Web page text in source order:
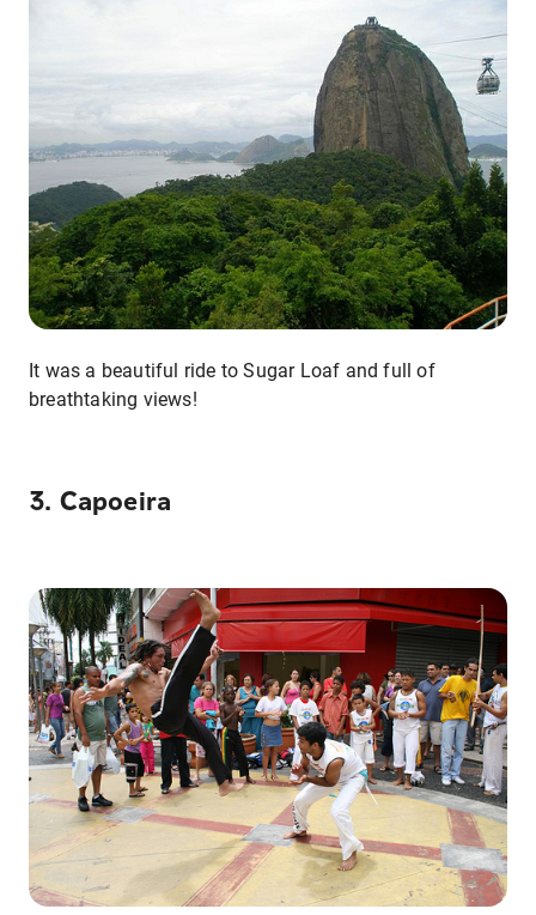
It was a beautiful ride to Sugar Loaf and full of
breathtaking views!
3. Capoeira